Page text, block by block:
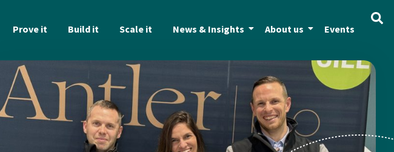
Prove it Build it Scale it News & Insights About us Events